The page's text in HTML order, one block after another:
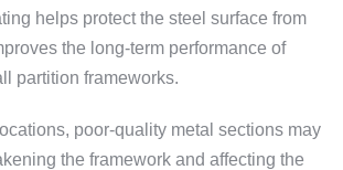
helps protect the steel surface from
the long-term performance of
partition frameworks.
poor-quality metal sections may
the framework and affecting the